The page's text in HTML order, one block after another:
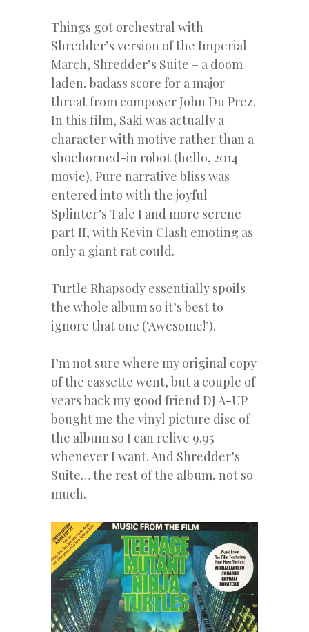
Things got orchestral with
Shredder’s version of the Imperial
March, Shredder’s Suite – a doom
laden, badass score for a major
threat from composer John Du Prez.
In this film, Saki was actually a
character with motive rather than a
shoehorned-in robot (hello, 2014
movie). Pure narrative bliss was
entered into with the joyful
Splinter’s Tale I and more serene
part II, with Kevin Clash emoting as
only a giant rat could.
Turtle Rhapsody essentially spoils
the whole album so it’s best to
ignore that one (‘Awesome!’).
I’m not sure where my original copy
of the cassette went, but a couple of
years back my good friend DJ A-UP
bought me the vinyl picture disc of
the album so I can relive 9.95
whenever I want. And Shredder’s
Suite… the rest of the album, not so
much.